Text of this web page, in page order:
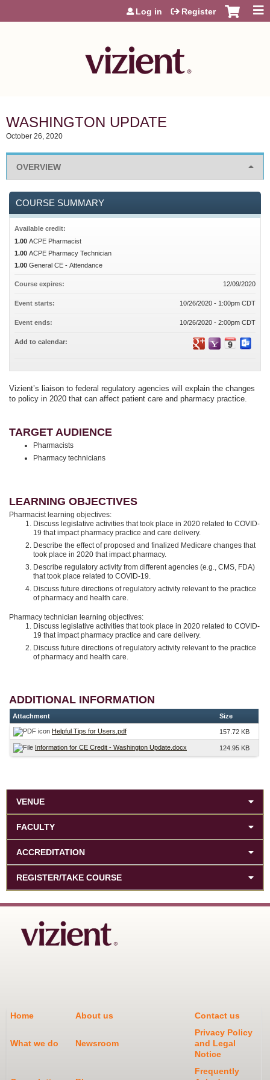
Jump to content
Log in Register
WASHINGTON UPDATE
October 26, 2020
OVERVIEW
Vizient’s liaison to federal regulatory agencies will explain the changes
to policy in 2020 that can affect patient care and pharmacy practice.
TARGET AUDIENCE
Pharmacists
Pharmacy technicians
LEARNING OBJECTIVES
Pharmacist learning objectives:
Discuss legislative activities that took place in 2020 related to COVID-
19 that impact pharmacy practice and care delivery.
Describe the effect of proposed and finalized Medicare changes that
took place in 2020 that impact pharmacy.
Describe regulatory activity from different agencies (e.g., CMS, FDA)
that took place related to COVID-19.
Discuss future directions of regulatory activity relevant to the practice
of pharmacy and health care.
Pharmacy technician learning objectives:
Discuss legislative activities that took place in 2020 related to COVID-
19 that impact pharmacy practice and care delivery.
Discuss future directions of regulatory activity relevant to the practice
of pharmacy and health care.
ADDITIONAL INFORMATION
Attachment Size
Helpful Tips for Users.pdf 157.72 KB
Information for CE Credit - Washington Update.docx 124.95 KB
COURSE SUMMARY
Available credit:
1.00 ACPE Pharmacist
1.00 ACPE Pharmacy Technician
1.00 General CE - Attendance
Course expires: 12/09/2020
Event starts: 10/26/2020 - 1:00pm CDT
Event ends: 10/26/2020 - 2:00pm CDT
Add to calendar:
VENUE
FACULTY
ACCREDITATION
REGISTER/TAKE COURSE
Home About us Contact us
What we do Newsroom
Privacy Policy
and Legal
Notice
Frequently